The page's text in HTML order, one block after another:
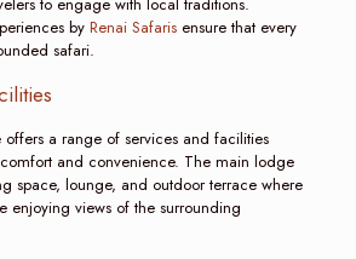
by Renai Safarisensure that every
safari.
a range of services and facilities
and convenience. The main lodge
space, lounge, and outdoor terrace where
enjoying views of the surrounding